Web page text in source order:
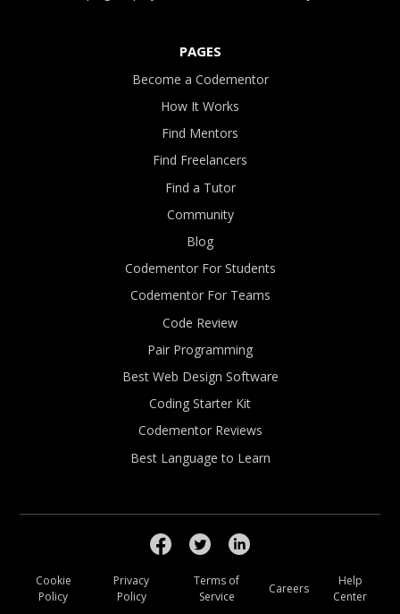
PAGES
Become a Codementor
How It Works
Find Mentors
Find Freelancers
Find a Tutor
Community
Blog
Codementor For Students
Codementor For Teams
Code Review
Pair Programming
Best Web Design Software
Coding Starter Kit
Codementor Reviews
Best Language to Learn
Cookie
Policy
Privacy
Policy
Terms of
Service
Careers
Help
Center